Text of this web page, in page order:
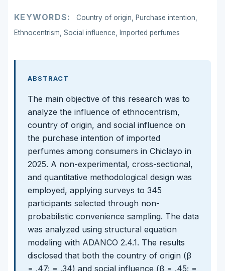
KEYWORDS:
Country of origin, Purchase intention,
Ethnocentrism, Social influence, Imported perfumes
ABSTRACT
The main objective of this research was to
analyze the influence of ethnocentrism,
country of origin, and social influence on
the purchase intention of imported
perfumes among consumers in Chiclayo in
2025. A non-experimental, cross-sectional,
and quantitative methodological design was
employed, applying surveys to 345
participants selected through non-
probabilistic convenience sampling. The data
was analyzed using structural equation
modeling with ADANCO 2.4.1. The results
disclosed that both the country of origin (β
= .47; = .34) and social influence (β = .45; =